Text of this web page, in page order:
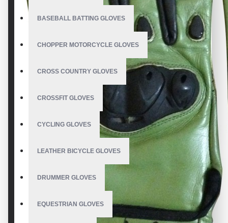
BASEBALL BATTING GLOVES
CHOPPER MOTORCYCLE GLOVES
CROSS COUNTRY GLOVES
CROSSFIT GLOVES
CYCLING GLOVES
LEATHER BICYCLE GLOVES
DRUMMER GLOVES
EQUESTRIAN GLOVES